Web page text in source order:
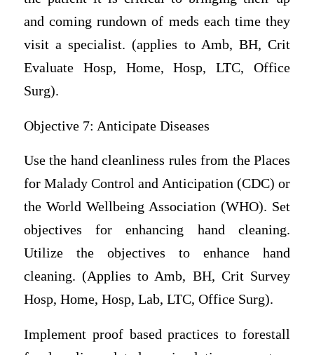
and coming rundown of meds each time they
visit a specialist. (applies to Amb, BH, Crit
Evaluate Hosp, Home, Hosp, LTC, Office
Surg).
Objective 7: Anticipate Diseases
Use the hand cleanliness rules from the Places
for Malady Control and Anticipation (CDC) or
the World Wellbeing Association (WHO). Set
objectives for enhancing hand cleaning.
Utilize the objectives to enhance hand
cleaning. (Applies to Amb, BH, Crit Survey
Hosp, Home, Hosp, Lab, LTC, Office Surg).
Implement proof based practices to forestall